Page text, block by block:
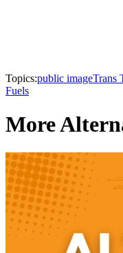
Topics:public imageTrans
Fuels
More